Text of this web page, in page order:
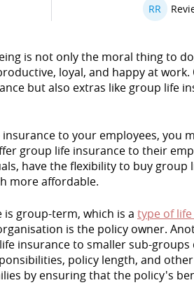
RR
is not only the moral thing to
loyal, and happy at
but also extras like group life
to your employees, you
group life insurance to their
have the flexibility to buy group
more affordable.
group-term, which is a type of
is the policy owner.
insurance to smaller sub-groups
policy length, and
by ensuring that the policy's